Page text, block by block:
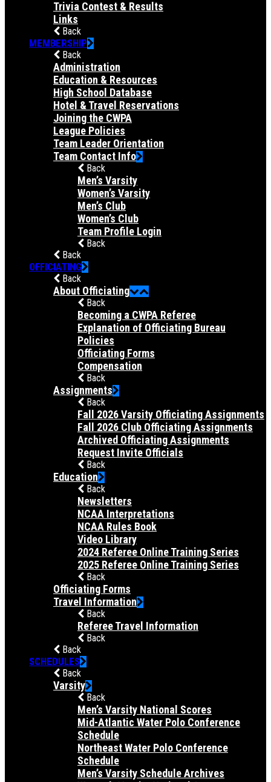
Trivia Contest & Results
Links
Back
MEMBERSHIP
Back
Administration
Education & Resources
High School Database
Hotel & Travel Reservations
Joining the CWPA
League Policies
Team Leader Orientation
Team Contact Info
Back
Men’s Varsity
Women’s Varsity
Men’s Club
Women’s Club
Team Profile Login
Back
Back
OFFICIATING
Back
About Officiating
Back
Becoming a CWPA Referee
Explanation of Officiating Bureau
Policies
Officiating Forms
Compensation
Back
Assignments
Back
Fall 2026 Varsity Officiating Assignments
Fall 2026 Club Officiating Assignments
Archived Officiating Assignments
Request Invite Officials
Back
Education
Back
Newsletters
NCAA Interpretations
NCAA Rules Book
Video Library
2024 Referee Online Training Series
2025 Referee Online Training Series
Back
Officiating Forms
Travel Information
Back
Referee Travel Information
Back
Back
SCHEDULES
Back
Varsity
Back
Men’s Varsity National Scores
Mid-Atlantic Water Polo Conference
Schedule
Northeast Water Polo Conference
Schedule
Men’s Varsity Schedule Archives